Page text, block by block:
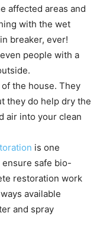
affected areas and
with the wet
breaker, ever!
people with a
the house. They
they do help dry the
air into your clean
is one
ensure safe bio-
restoration work
available
and spray